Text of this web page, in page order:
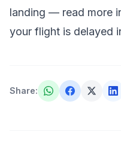
landing — read more
your flight is delayed
Share: